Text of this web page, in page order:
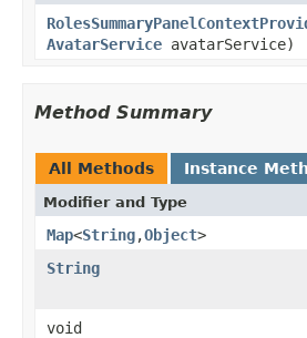
AvatarService avatarService)
Method Summary
All Methods Instance
Modifier and Type
Map<String,Object>
String
void